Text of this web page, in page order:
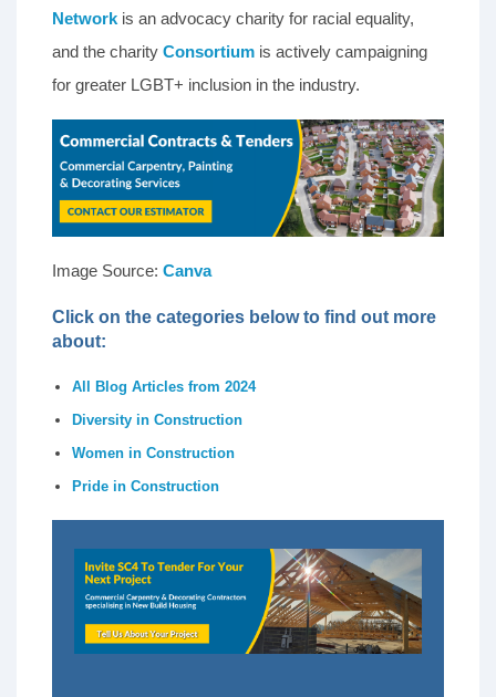
Network is an advocacy charity for racial equality,
and the charity Consortium is actively campaigning
for greater LGBT+ inclusion in the industry.
Image Source: Canva
Click on the categories below to find out more
about:
All Blog Articles from 2024
Diversity in Construction
Women in Construction
Pride in Construction